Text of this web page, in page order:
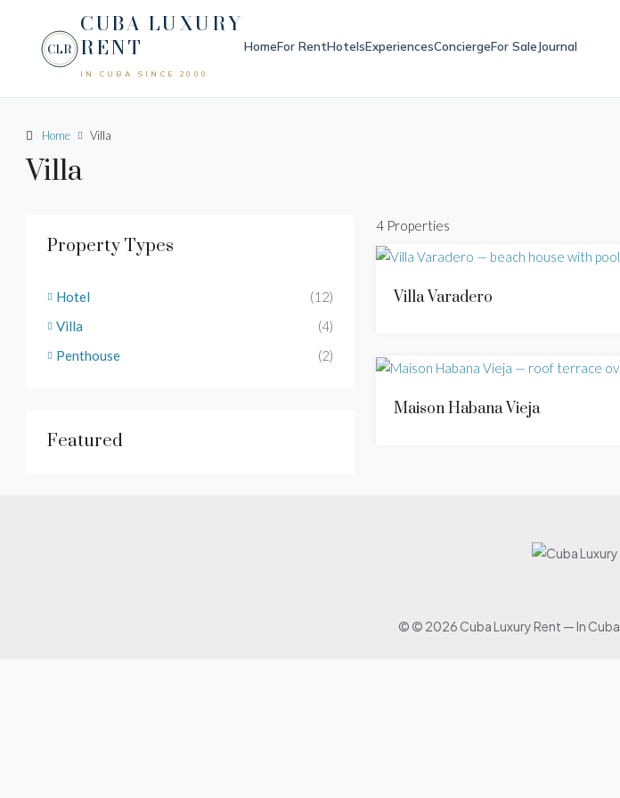
CLR
CUBA LUXURY
RENT
IN CUBA SINCE 2000
HomeFor RentHotelsExperiencesConciergeFor SaleJournal
Home Villa
Villa
4 Properties
Villa Varadero
Maison Habana Vieja
Property Types
Hotel
(12)
Villa
(4)
Penthouse
(2)
Featured
© © 2026 Cuba Luxury Rent — In